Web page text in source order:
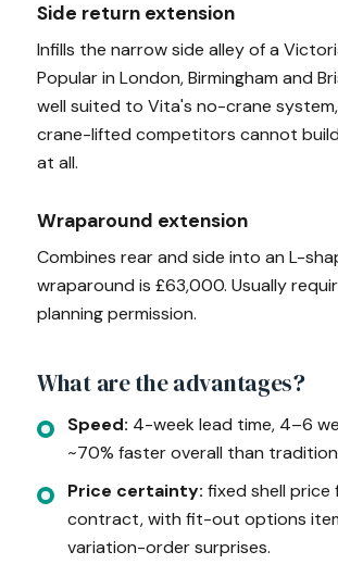
Side return extension
Infills the narrow side alley of a
Popular in London, Birmingham and
well suited to Vita's no-crane
crane-lifted competitors cannot
at all.
Wraparound extension
Combines rear and side into an L-
wraparound is £63,000. Usually
planning permission.
What are the advantages?
Speed: 4-week lead time, 4–6
~70% faster overall than
Price certainty: fixed shell price
contract, with fit-out options
variation-order surprises.